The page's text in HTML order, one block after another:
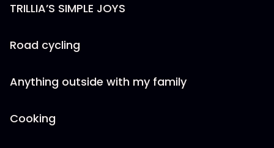
TRILLIA’S SIMPLE JOYS
Road cycling
Anything outside with my family
Cooking